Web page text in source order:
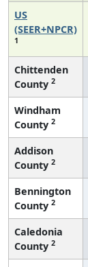
US
(SEER+NPCR)
1
Chittenden
County 2
Windham
County 2
Addison
County 2
Bennington
County 2
Caledonia
County 2